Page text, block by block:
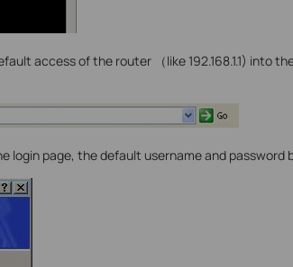
access of the router （like 192.168.1.1) into
login page, the default username and password